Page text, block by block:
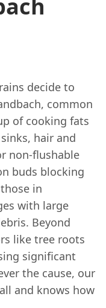
decide to
common
of cooking fats
hair and
non-flushable
buds blocking
in
with large
Beyond
like tree roots
significant
the cause, our
and knows how